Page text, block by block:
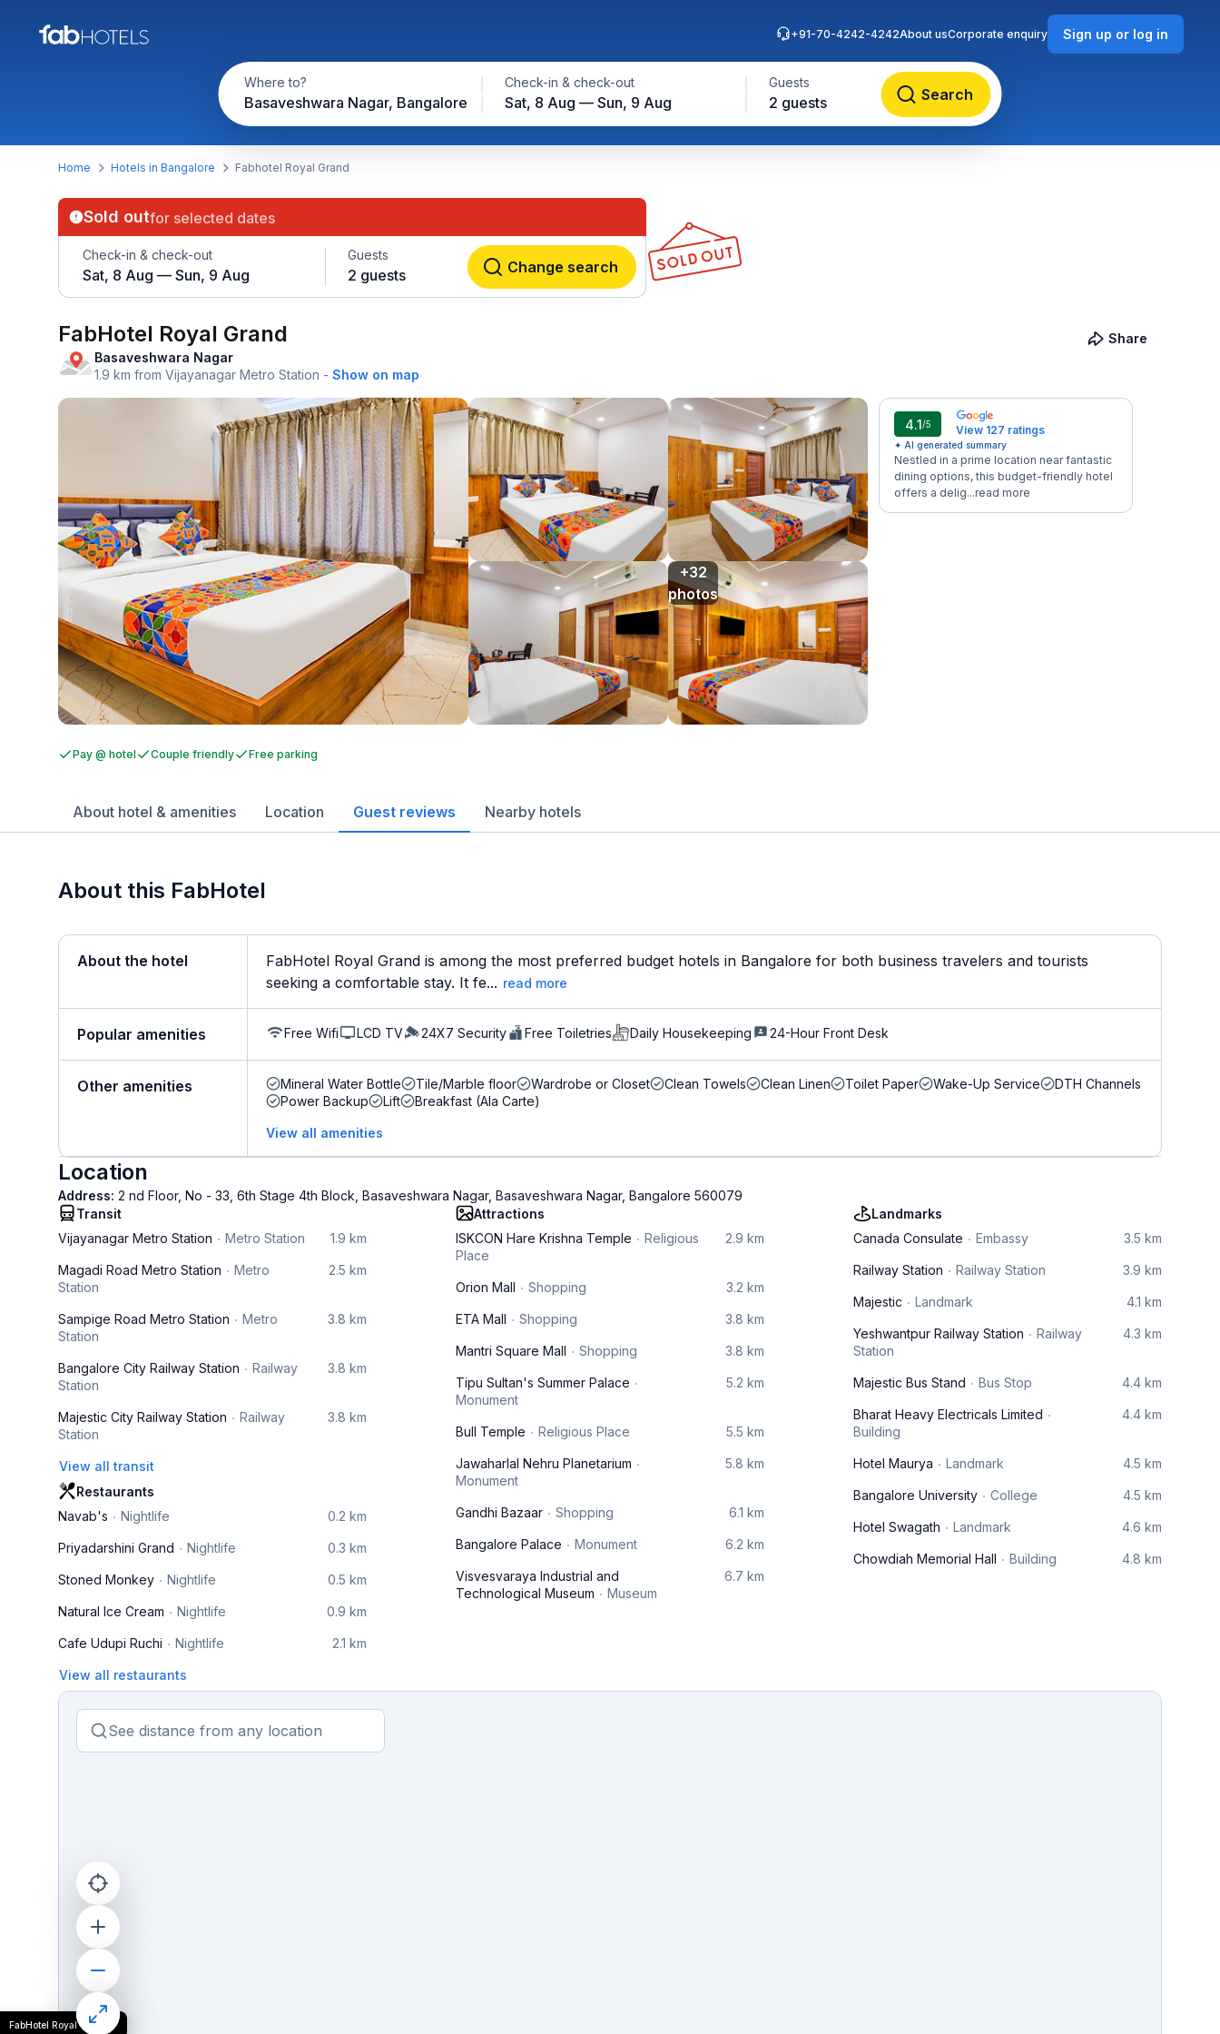
Where to?
Basaveshwara Nagar, Bangalore
Check-in & check-out
Sat, 8 Aug — Sun, 9 Aug
Guests
2 guests Search
+91-70-4242-4242About usCorporate enquiry Sign up or log in
Home Hotels in Bangalore Fabhotel Royal Grand
Sold outfor selected dates
Check-in & check-out
Sat, 8 Aug — Sun, 9 Aug
Guests
2 guests Change search
FabHotel Royal Grand
Basaveshwara Nagar
1.9 km from Vijayanagar Metro Station - Show on map
Share
+32
photos
4.1/5 View 127 ratings
✦ AI generated summary
Nestled in a prime location near fantastic
dining options, this budget-friendly hotel
offers a delig...read more
Pay @ hotel Couple friendly Free parking
About hotel & amenities Location Guest reviews Nearby hotels
About this FabHotel
About the hotel
FabHotel Royal Grand is among the most preferred budget hotels in Bangalore for both business travelers and tourists
seeking a comfortable stay. It fe... read more
Popular amenities Free Wifi LCD TV 24X7 Security Free Toiletries Daily Housekeeping 24-Hour Front Desk
Other amenities Mineral Water Bottle Tile/Marble floor Wardrobe or Closet Clean Towels Clean Linen Toilet Paper Wake-Up Service
DTH Channels
Power Backup
Lift Breakfast (Ala Carte)
View all amenities
Location
Address: 2 nd Floor, No - 33, 6th Stage 4th Block, Basaveshwara Nagar, Basaveshwara Nagar, Bangalore 560079
Transit
Vijayanagar Metro Station
Metro Station 1.9 km
Magadi Road Metro Station
Metro
Station
2.5 km
Sampige Road Metro Station
Metro
Station
3.8 km
Bangalore City Railway Station
Railway
Station
3.8 km
Majestic City Railway Station
Railway
Station
3.8 km
View all transit
Restaurants
Navab's
Nightlife 0.2 km
Priyadarshini Grand Nightlife 0.3 km
Stoned Monkey Nightlife 0.5 km
Natural Ice Cream Nightlife 0.9 km
Cafe Udupi Ruchi Nightlife 2.1 km
View all restaurants
Attractions
ISKCON Hare Krishna Temple
Religious
Place
2.9 km
Orion Mall Shopping 3.2 km
ETA Mall Shopping 3.8 km
Mantri Square Mall Shopping 3.8 km
Tipu Sultan's Summer Palace
Monument
5.2 km
Bull Temple Religious Place 5.5 km
Jawaharlal Nehru Planetarium
Monument
5.8 km
Gandhi Bazaar Shopping 6.1 km
Bangalore Palace Monument 6.2 km
Visvesvaraya Industrial and
Technological Museum
Museum
6.7 km
Landmarks
Canada Consulate
Embassy 3.5 km
Railway Station Railway Station 3.9 km
Majestic Landmark 4.1 km
Yeshwantpur Railway Station
Railway
Station
4.3 km
Majestic Bus Stand Bus Stop 4.4 km
Bharat Heavy Electricals Limited
Building
4.4 km
Hotel Maurya Landmark 4.5 km
Bangalore University College 4.5 km
Hotel Swagath Landmark 4.6 km
Chowdiah Memorial Hall Building 4.8 km
FabHotel Royal Grand